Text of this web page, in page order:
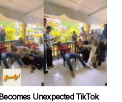
Unexpected TikTok